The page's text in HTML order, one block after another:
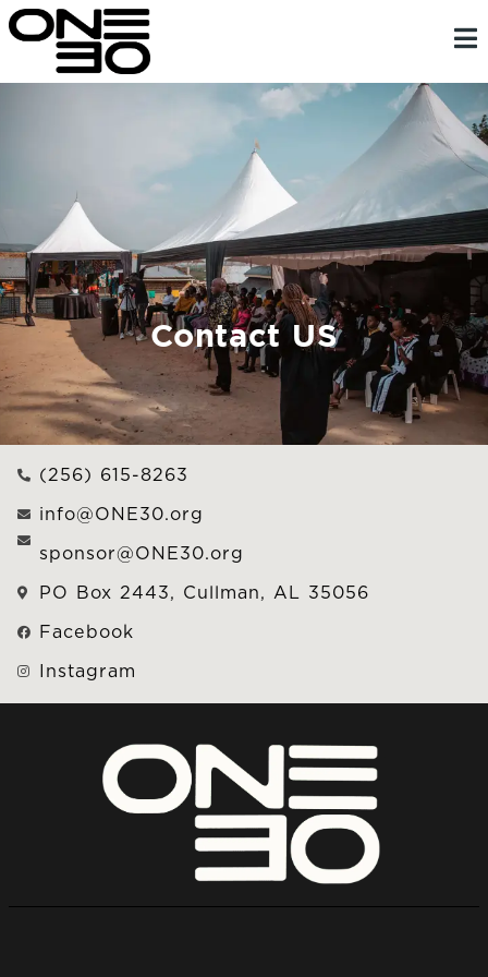
content
Skip
to
content
Contact US
(256) 615-8263
info@ONE30.org
sponsor@ONE30.org
PO Box 2443, Cullman, AL 35056
Facebook
Instagram